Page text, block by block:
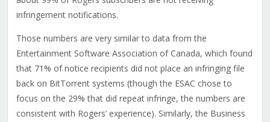
infringement notifications.
Those numbers are very similar to data from the
Entertainment Software Association of Canada, which found
that 71% of notice recipients did not place an infringing file
back on BitTorrent systems (though the ESAC chose to
focus on the 29% that did repeat infringe, the numbers are
consistent with Rogers’ experience). Similarly, the Business